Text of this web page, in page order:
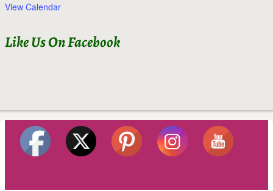
View Calendar
Like Us On Facebook